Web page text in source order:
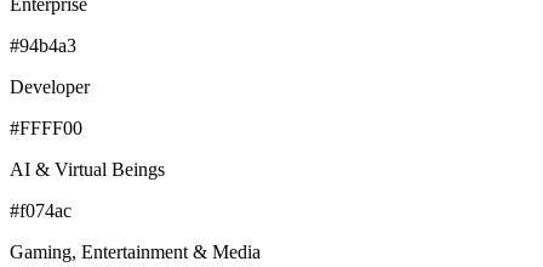
Enterprise
#94b4a3
Developer
#FFFF00
AI & Virtual Beings
#f074ac
Gaming, Entertainment & Media